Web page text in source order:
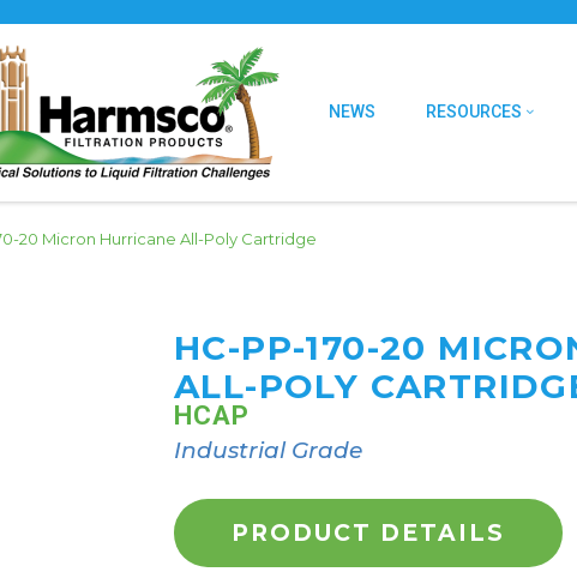
NEWS RESOURCES
20 Micron Hurricane All-Poly Cartridge
HC-PP-170-20
ALL-POLY
HCAP
Industrial Grade
PRODUCT DETAILS